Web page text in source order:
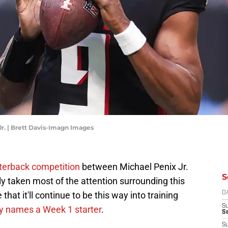
| Brett Davis-Imagn Images
competition between Michael Penix Jr.
taken most of the attention surrounding this
that it'll continue to be this way into training
names a Week 1 starter.